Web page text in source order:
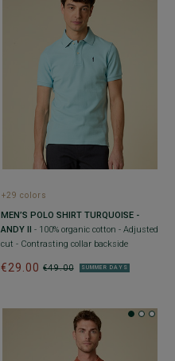
+29 colors
MEN’S POLO SHIRT TURQUOISE -
ANDY II - 100% organic cotton - Adjusted
cut - Contrasting collar backside
€49.00
€29.00 SUMMER DAYS